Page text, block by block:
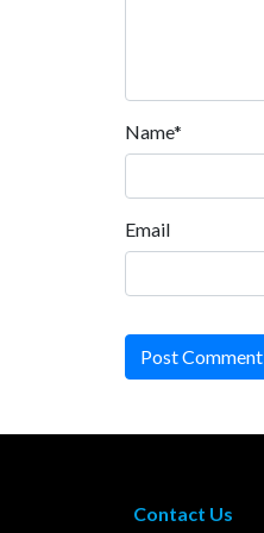
Name*
Email
Post Comment
Contact Us